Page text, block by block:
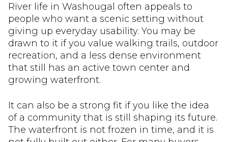
River life in Washougal often appeals to
people who want a scenic setting without
giving up everyday usability. You may be
drawn to it if you value walking trails, outdoor
recreation, and a less dense environment
that still has an active town center and
growing waterfront.
It can also be a strong fit if you like the idea
of a community that is still shaping its future.
The waterfront is not frozen in time, and it is